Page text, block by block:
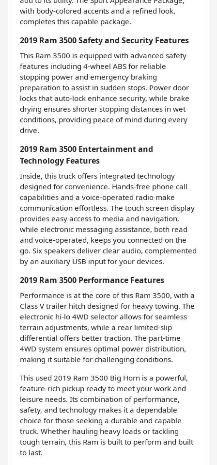
with body-colored accents and a refined look,
completes this capable package.
2019 Ram 3500 Safety and Security Features
This Ram 3500 is equipped with advanced safety
features including 4-wheel ABS for reliable
stopping power and emergency braking
preparation to assist in sudden stops. Power door
locks that auto-lock enhance security, while brake
drying ensures shorter stopping distances in wet
conditions, providing peace of mind during every
drive.
2019 Ram 3500 Entertainment and
Technology Features
Inside, this truck offers integrated technology
designed for convenience. Hands-free phone call
capabilities and a voice-operated radio make
communication effortless. The touch screen display
provides easy access to media and navigation,
while electronic messaging assistance, both read
and voice-operated, keeps you connected on the
go. Six speakers deliver clear audio, complemented
by an auxiliary USB input for your devices.
2019 Ram 3500 Performance Features
Performance is at the core of this Ram 3500, with a
Class V trailer hitch designed for heavy towing. The
electronic hi-lo 4WD selector allows for seamless
terrain adjustments, while a rear limited-slip
differential offers better traction. The part-time
4WD system ensures optimal power distribution,
making it suitable for challenging conditions.
This used 2019 Ram 3500 Big Horn is a powerful,
feature-rich pickup ready to meet your work and
leisure needs. Its combination of performance,
safety, and technology makes it a dependable
choice for those seeking a durable and capable
truck. Whether hauling heavy loads or tackling
tough terrain, this Ram is built to perform and built
to last.